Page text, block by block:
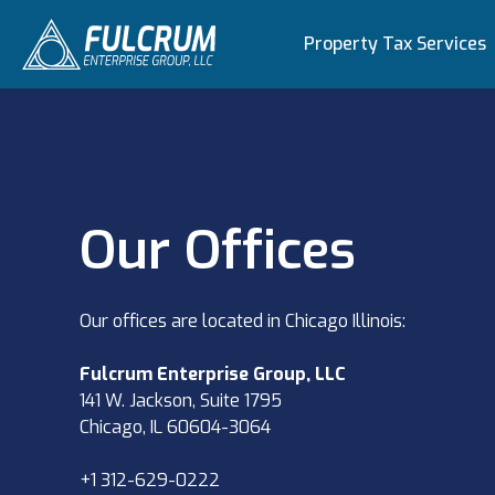
Property Tax Services
Our Offices
Our offices are located in Chicago Illinois:
Fulcrum Enterprise Group, LLC
141 W. Jackson, Suite 1795
Chicago, IL 60604-3064
+1 312-629-0222